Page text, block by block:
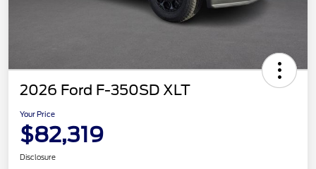
2026 Ford F-350SD XLT
Your Price
$82,319
Disclosure